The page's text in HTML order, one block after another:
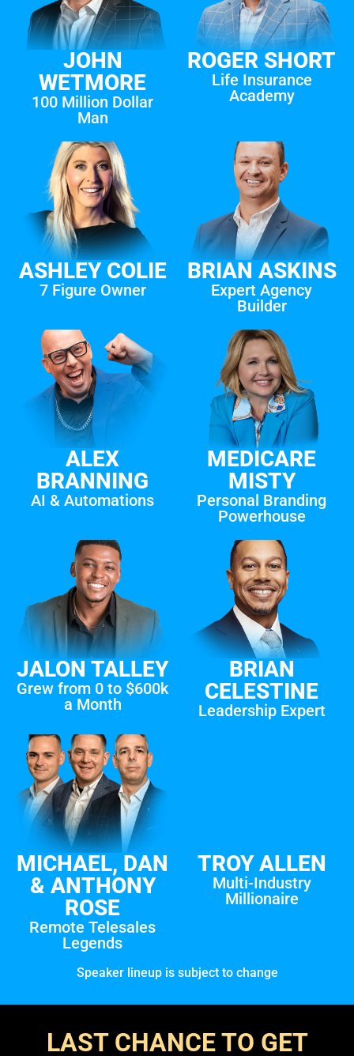
JOHN
WETMORE
100 Million Dollar
Man
ROGER SHORT
Life Insurance
Academy
ASHLEY COLIE
7 Figure Owner
BRIAN ASKINS
Expert Agency
Builder
ALEX
BRANNING
AI & Automations
MEDICARE
MISTY
Personal Branding
Powerhouse
JALON TALLEY
Grew from 0 to $600k
a Month
BRIAN
CELESTINE
Leadership Expert
MICHAEL, DAN
& ANTHONY
ROSE
Remote Telesales
Legends
TROY ALLEN
Multi-Industry
Millionaire
Speaker lineup is subject to change
LAST CHANCE TO GET